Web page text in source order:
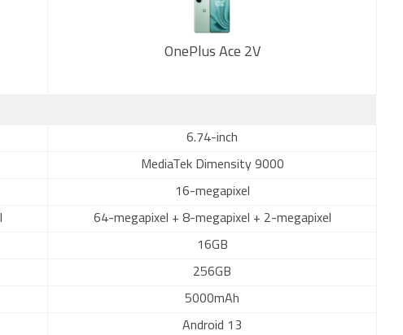
OnePlus Ace 2V
6.74-inch
MediaTek Dimensity 9000
16-megapixel
64-megapixel + 8-megapixel + 2-megapixel
16GB
256GB
5000mAh
Android 13